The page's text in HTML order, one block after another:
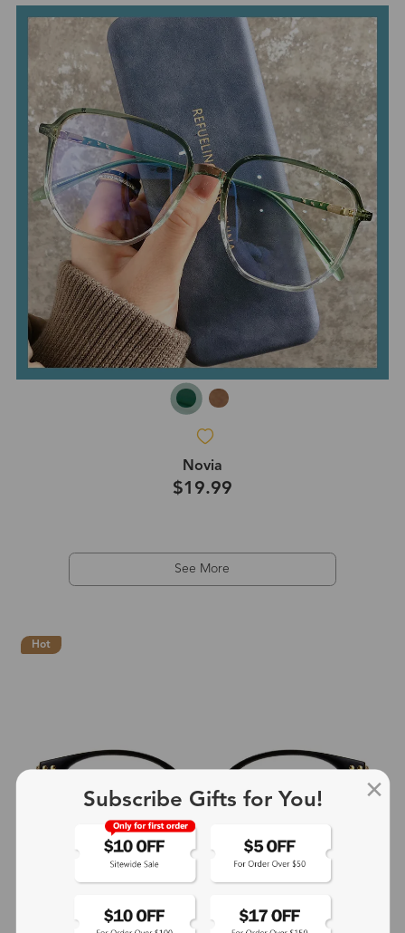
Novia
$19.99
See More
Hot
Subscribe Gifts for You!